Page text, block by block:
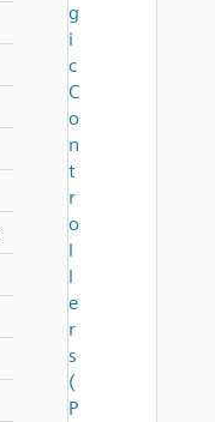
g
i
c
C
o
n
t
r
o
l
l
e
r
s
(
P